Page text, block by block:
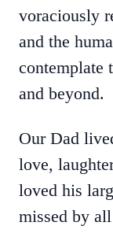
voraciously
and the
contemplate
and beyond.
Our Dad
love,
loved his
missed by